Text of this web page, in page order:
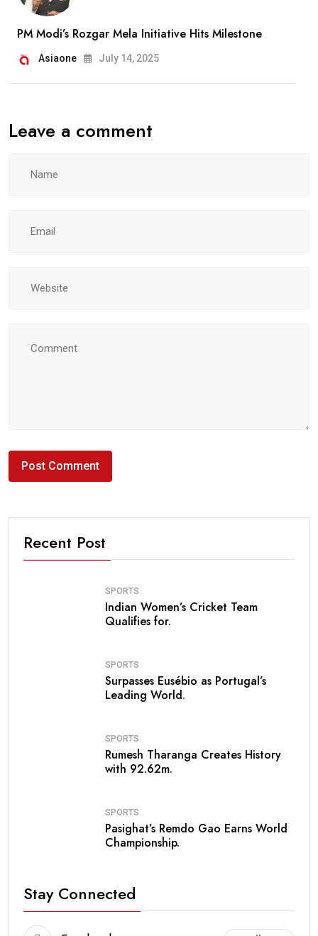
PM Modi’s Rozgar Mela Initiative Hits Milestone
Asiaone July 14, 2025
Leave a comment
Recent Post
SPORTS
Indian Women’s Cricket Team
Qualifies for.
SPORTS
Surpasses Eusébio as Portugal’s
Leading World.
SPORTS
Rumesh Tharanga Creates History
with 92.62m.
SPORTS
Pasighat’s Remdo Gao Earns World
Championship.
Stay Connected